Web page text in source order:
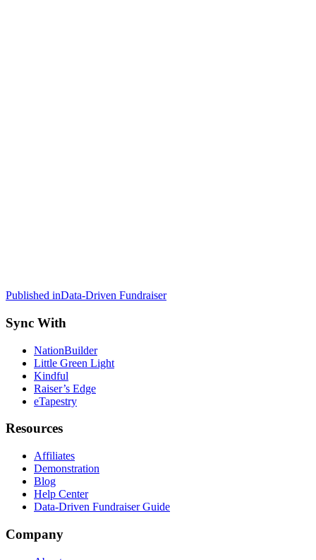
Post
navigation
Published inData-Driven Fundraiser
Sync With
NationBuilder
Little Green Light
Kindful
Raiser’s Edge
eTapestry
Resources
Affiliates
Demonstration
Blog
Help Center
Data-Driven Fundraiser Guide
Company